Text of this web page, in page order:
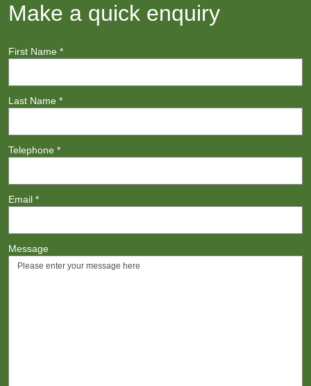
Make a quick enquiry
First Name *
Last Name *
Telephone *
Email *
Message